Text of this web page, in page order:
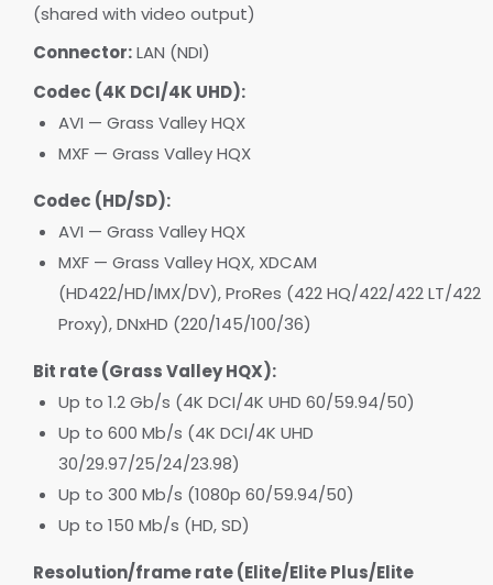
(shared with video output)
Connector:LAN (NDI)
Codec (4K DCI/4K UHD):
AVI — Grass Valley HQX
MXF — Grass Valley HQX
Codec (HD/SD):
AVI — Grass Valley HQX
MXF — Grass Valley HQX, XDCAM
(HD422/HD/IMX/DV), ProRes (422 HQ/422/422 LT/422
Proxy), DNxHD (220/145/100/36)
Bit rate (Grass Valley HQX):
Up to 1.2 Gb/s (4K DCI/4K UHD 60/59.94/50)
Up to 600 Mb/s (4K DCI/4K UHD
30/29.97/25/24/23.98)
Up to 300 Mb/s (1080p 60/59.94/50)
Up to 150 Mb/s (HD, SD)
Resolution/frame rate (Elite/Elite Plus/Elite